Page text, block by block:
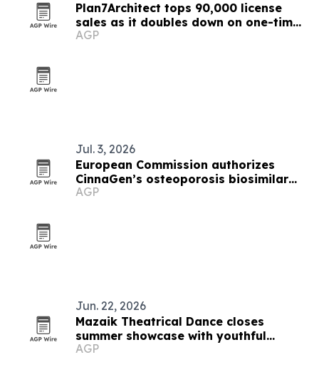
Plan7Architect tops 90,000 license
sales as it doubles down on one-time
purchase software
AGP
Jul. 3, 2026
European Commission authorizes
CinnaGen’s osteoporosis biosimilar
Zandoriah in EU
AGP
Jun. 22, 2026
Mazaik Theatrical Dance closes
summer showcase with youthful
spotlight
AGP